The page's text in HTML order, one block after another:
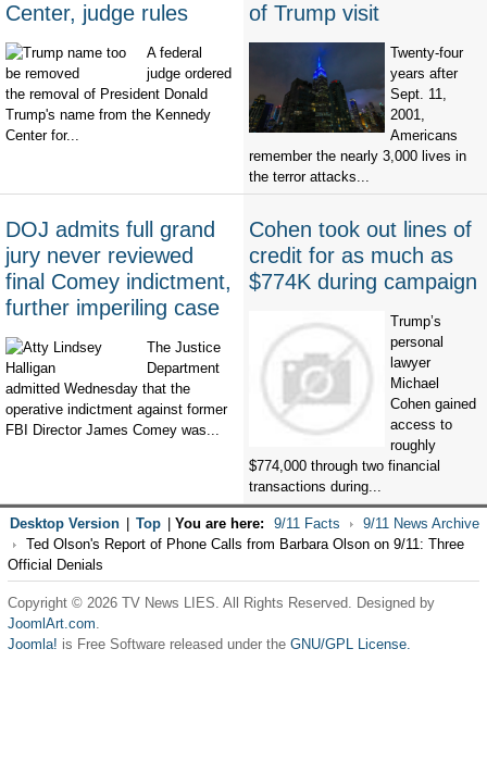
Center, judge rules
A federal
judge ordered
the removal of President Donald
Trump's name from the Kennedy
Center for...
of Trump visit
Twenty-four
years after
Sept. 11,
2001,
Americans
remember the nearly 3,000 lives in
the terror attacks...
DOJ admits full grand
jury never reviewed
final Comey indictment,
further imperiling case
The Justice
Department
admitted Wednesday that the
operative indictment against former
FBI Director James Comey was...
Cohen took out lines of
credit for as much as
$774K during campaign
Trump’s
personal
lawyer
Michael
Cohen gained
access to
roughly
$774,000 through two financial
transactions during...
Desktop Version Top You are here: 9/11 Facts
9/11 News Archive
Ted Olson's Report of Phone Calls from Barbara Olson on 9/11: Three
Official Denials
Copyright © 2026 TV News LIES. All Rights Reserved. Designed by
JoomlArt.com.
Joomla! is Free Software released under the GNU/GPL License.